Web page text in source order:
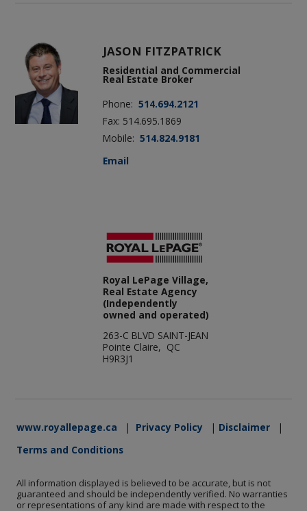
JASON FITZPATRICK
Residential and Commercial
Real Estate Broker
Phone:514.694.2121
Fax: 514.695.1869
Mobile:514.824.9181
Email
Royal LePage Village,
Real Estate Agency
(Independently
owned and operated)
263-C BLVD SAINT-JEAN
Pointe Claire, QC
H9R3J1
www.royallepage.ca | Privacy Policy | Disclaimer
|
Terms and Conditions
All information displayed is believed to be accurate, but is not
guaranteed and should be independently verified. No warranties
or representations of any kind are made with respect to the